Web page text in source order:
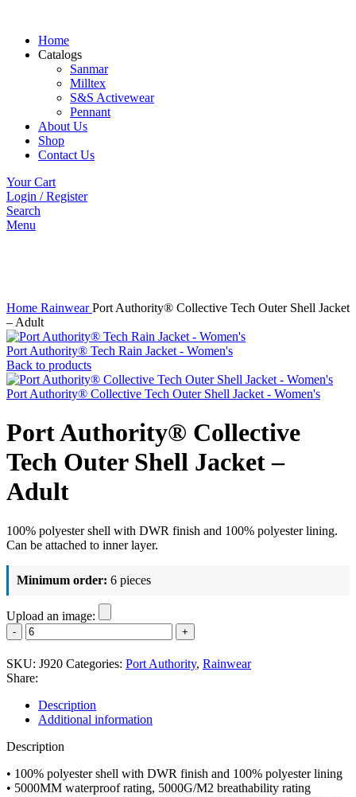
Home
Catalogs
Sanmar
Milltex
S&S Activewear
Pennant
About Us
Shop
Contact Us
Your Cart
Login / Register
Search
Menu
Home RainwearPort Authority® Collective Tech Outer Shell Jacket
– Adult
Port Authority® Tech Rain Jacket - Women's
Back to products
Port Authority® Collective Tech Outer Shell Jacket - Women's
Port Authority® Collective
Tech Outer Shell Jacket –
Adult
100% polyester shell with DWR finish and 100% polyester lining.
Can be attached to inner layer.
Minimum order: 6 pieces
Upload an image:
Port
Authority®
Collective
Tech
Outer
Shell
Jacket
Adult
SKU: J920 Categories: Port Authority, Rainwear
Share:
Description
Additional information
Description
• 100% polyester shell with DWR finish and 100% polyester lining
• 5000MM waterproof rating, 5000G/M2 breathability rating